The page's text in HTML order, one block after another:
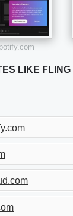
LIKE FLING